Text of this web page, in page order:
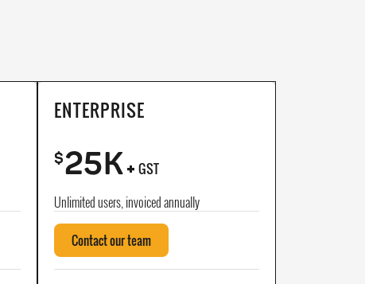
ENTERPRISE
$25K+ GST
Unlimited users, invoiced annually
Contact our team